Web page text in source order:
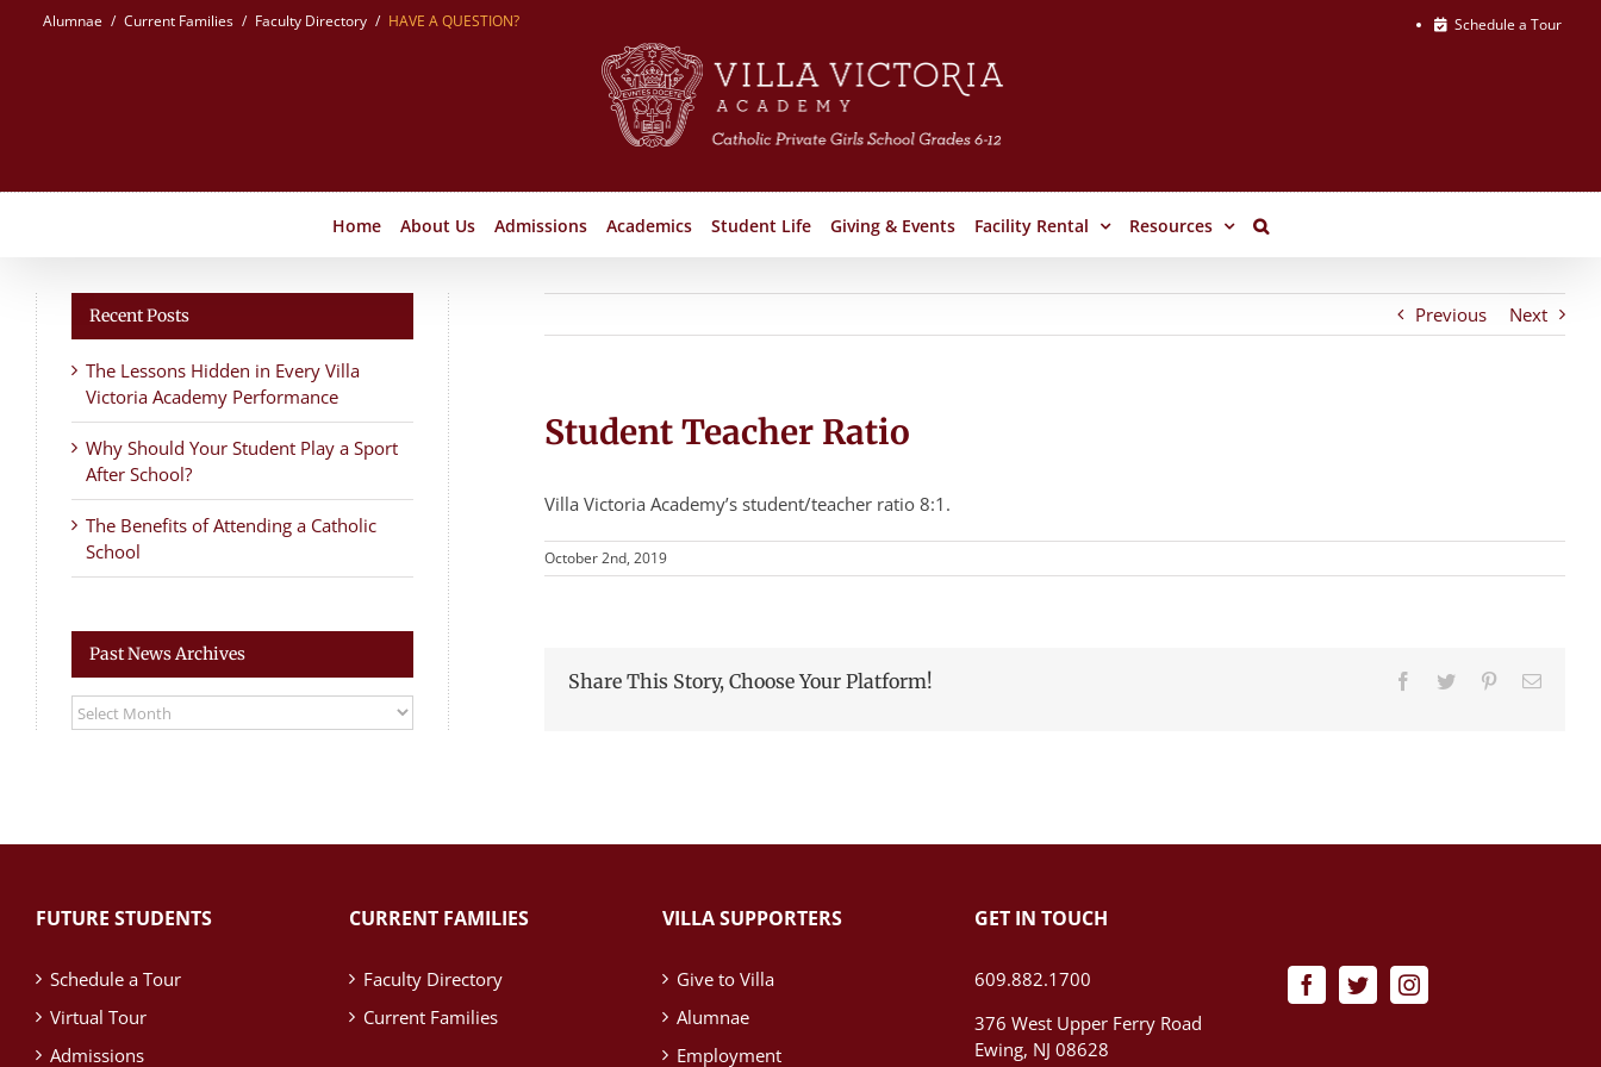
Alumnae Current Families Faculty Directory HAVE A QUESTION? Schedule a Tour
Home About Us Admissions Academics Student Life Giving & Events Facility Rental Resources
Previous Next
Student Teacher Ratio
Villa Victoria Academy’s student/teacher ratio 8:1.
October 2nd, 2019
Share This Story, Choose Your Platform! Facebook
Twitter PinterestEmail
Recent Posts
The Lessons Hidden in Every Villa
Victoria Academy Performance
Why Should Your Student Play a Sport
After School?
The Benefits of Attending a Catholic
School
Past News Archives
Past
News
FUTURE STUDENTS
Schedule a Tour
Virtual Tour
Admissions
CURRENT FAMILIES
Faculty Directory
Current Families
VILLA SUPPORTERS
Give to Villa
Alumnae
Employment
GET IN TOUCH
609.882.1700
376 West Upper Ferry Road
Ewing, NJ 08628